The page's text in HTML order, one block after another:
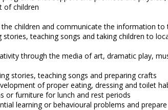
of children
children and communicate the information to
stories, teaching songs and taking children to
through the media of art, dramatic play,
stories, teaching songs and preparing crafts
of proper eating, dressing and toilet
or furniture for lunch and rest periods
learning or behavioural problems and